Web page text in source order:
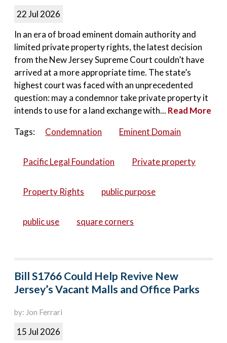
22 Jul 2026
In an era of broad eminent domain authority and
limited private property rights, the latest decision
from the New Jersey Supreme Court couldn’t have
arrived at a more appropriate time. The state’s
highest court was faced with an unprecedented
question: may a condemnor take private property it
intends to use for a land exchange with... Read More
Tags:
Condemnation Eminent Domain
Pacific Legal Foundation Private property
Property Rights public purpose
public use square corners
Bill S1766 Could Help Revive New
Jersey’s Vacant Malls and Office Parks
by: Jon Ferrari
15 Jul 2026